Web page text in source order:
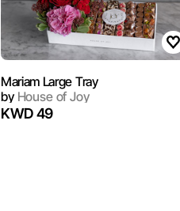
Mariam Large Tray
byHouse of Joy
KWD 49